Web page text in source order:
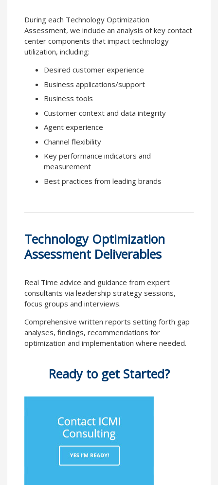
During each Technology Optimization
Assessment, we include an analysis of key contact
center components that impact technology
utilization, including:
Desired customer experience
Business applications/support
Business tools
Customer context and data integrity
Agent experience
Channel flexibility
Key performance indicators and
measurement
Best practices from leading brands
Technology Optimization
Assessment Deliverables
Real Time advice and guidance from expert
consultants via leadership strategy sessions,
focus groups and interviews.
Comprehensive written reports setting forth gap
analyses, findings, recommendations for
optimization and implementation where needed.
Ready to get Started?